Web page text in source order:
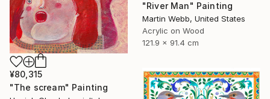
"River Man" Painting
Martin Webb, United States
Acrylic on Wood
121.9 x 91.4 cm
¥80,315
"The scream" Painting